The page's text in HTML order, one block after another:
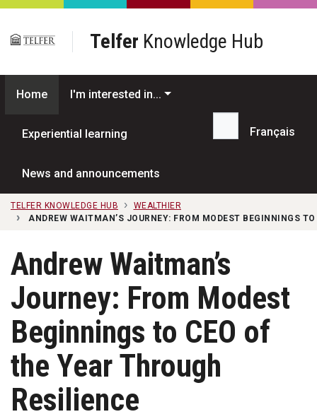
Skip to main content
Telfer Knowledge Hub
Home I'm interested in...
Experiential learning
News and announcements
Search...
Français
TELFER KNOWLEDGE HUB
WEALTHIER
ANDREW WAITMAN’S JOURNEY: FROM MODEST BEGINNINGS
Andrew Waitman’s
Journey: From Modest
Beginnings to CEO of
the Year Through
Resilience